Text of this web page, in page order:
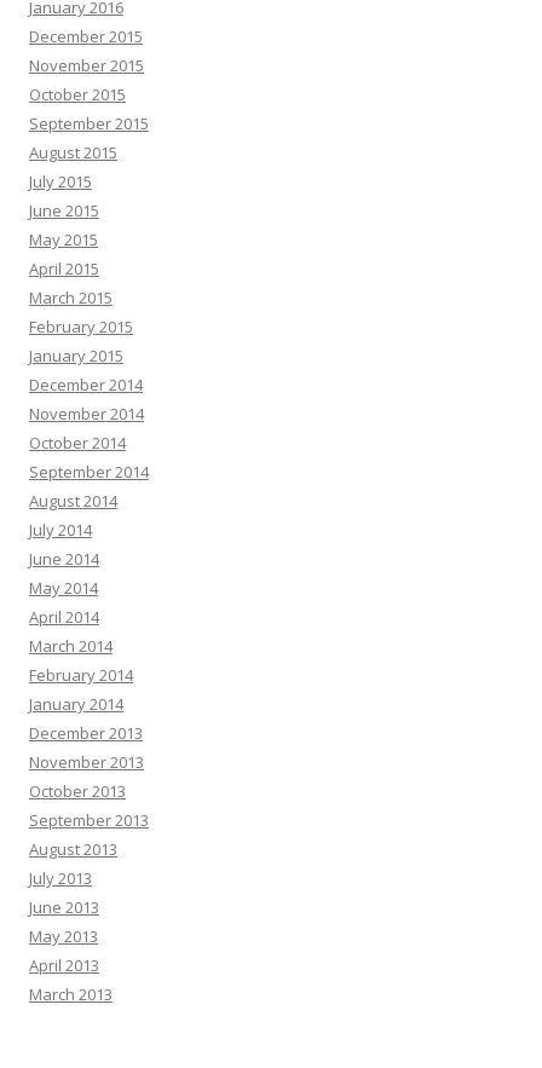
January 2016
December 2015
November 2015
October 2015
September 2015
August 2015
July 2015
June 2015
May 2015
April 2015
March 2015
February 2015
January 2015
December 2014
November 2014
October 2014
September 2014
August 2014
July 2014
June 2014
May 2014
April 2014
March 2014
February 2014
January 2014
December 2013
November 2013
October 2013
September 2013
August 2013
July 2013
June 2013
May 2013
April 2013
March 2013